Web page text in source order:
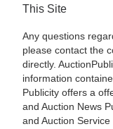
This Site
Any questions
please contact the
directly.
information
Publicity offers a
and Auction News
and Auction